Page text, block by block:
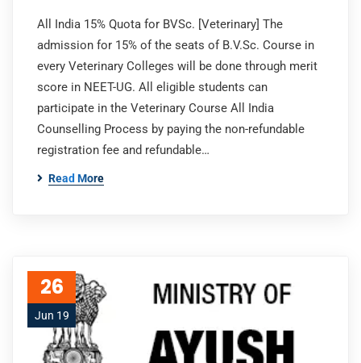
All India 15% Quota for BVSc. [Veterinary] The
admission for 15% of the seats of B.V.Sc. Course in
every Veterinary Colleges will be done through merit
score in NEET-UG. All eligible students can
participate in the Veterinary Course All India
Counselling Process by paying the non-refundable
registration fee and refundable…
Read More
26
Jun 19